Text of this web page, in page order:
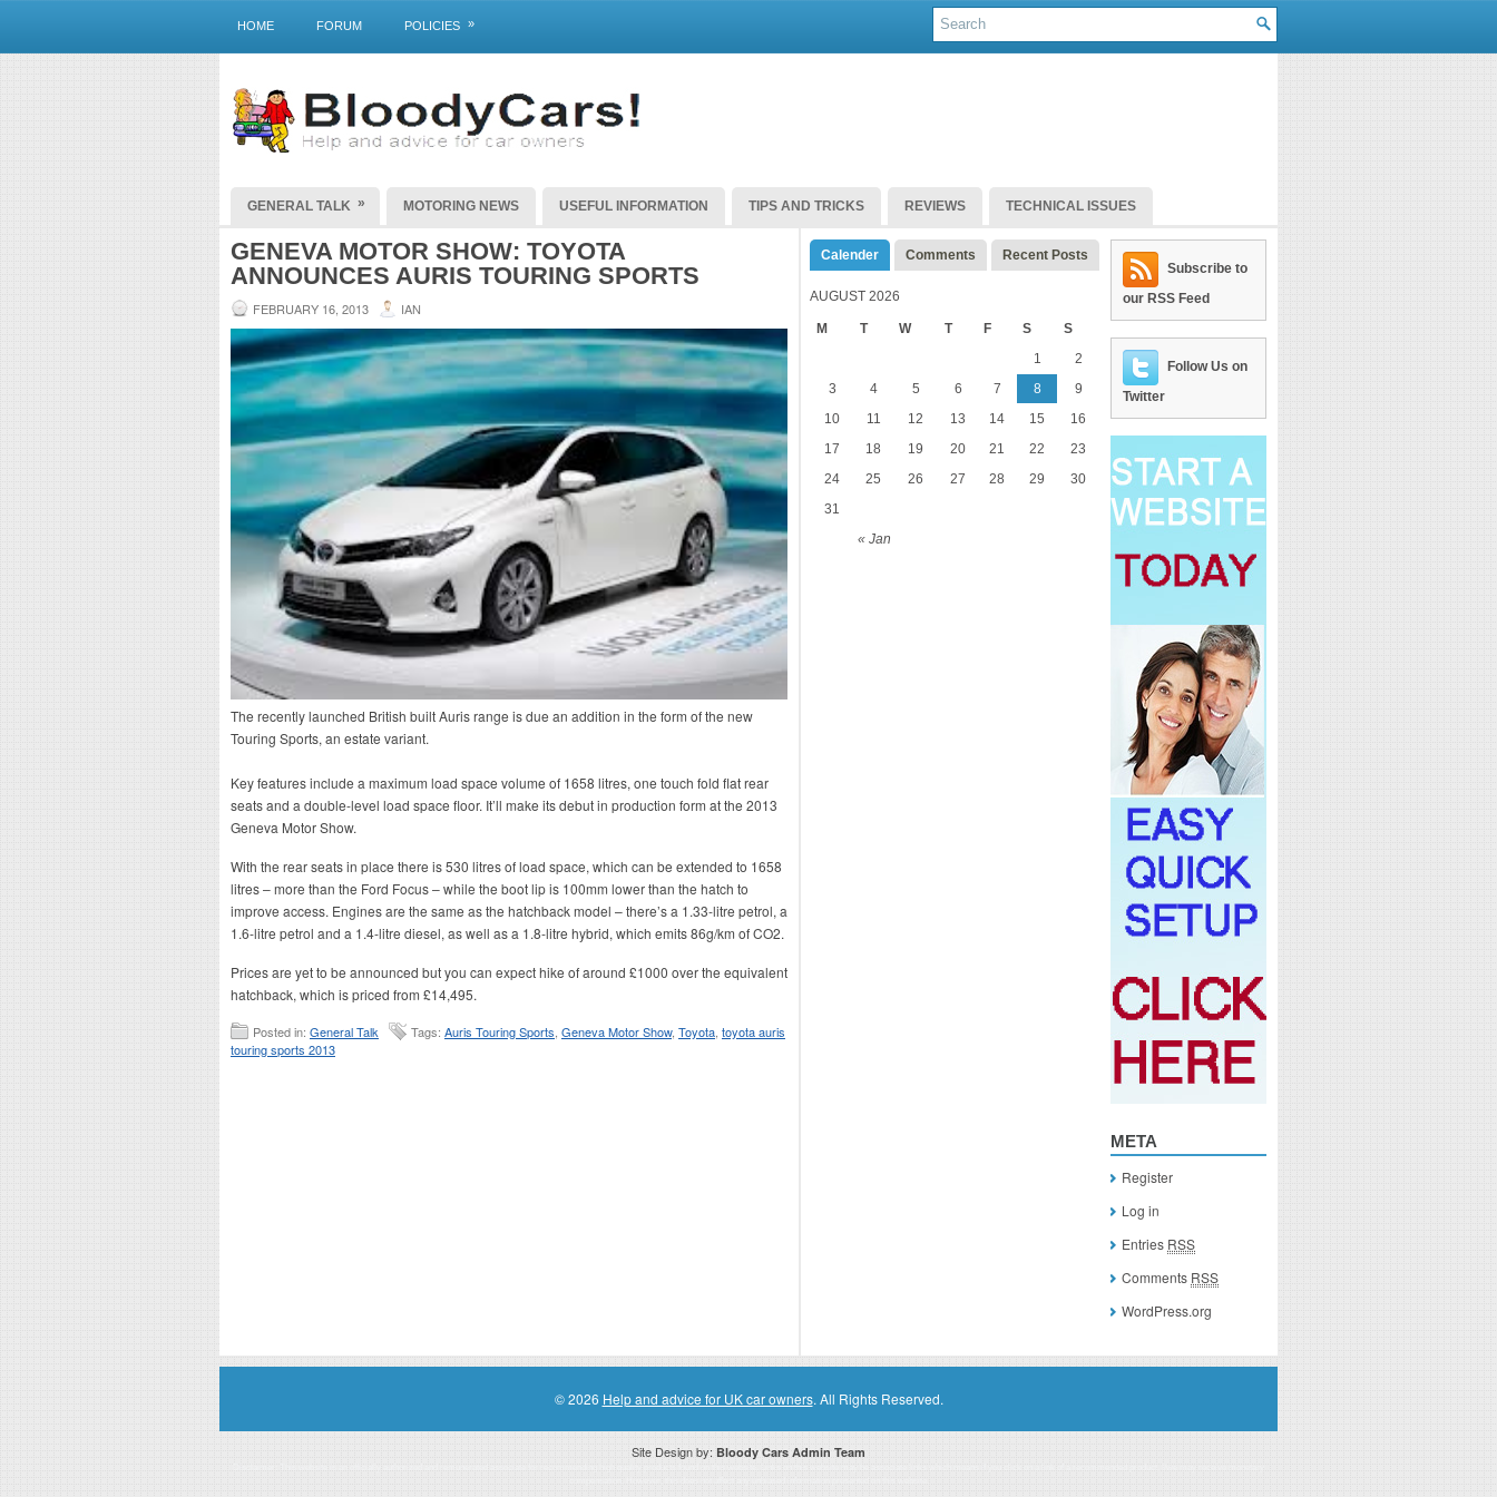
HOME FORUM POLICIES »
GENERAL TALK » MOTORING NEWS USEFUL INFORMATION TIPS AND TRICKS REVIEWS TECHNICAL ISSUES
GENEVA MOTOR SHOW: TOYOTA
ANNOUNCES AURIS TOURING SPORTS
FEBRUARY 16, 2013 IAN
The recently launched British built Auris range is due an addition in the form of the new
Touring Sports, an estate variant.
Key features include a maximum load space volume of 1658 litres, one touch fold flat rear
seats and a double-level load space floor. It’ll make its debut in production form at the 2013
Geneva Motor Show.
With the rear seats in place there is 530 litres of load space, which can be extended to 1658
litres – more than the Ford Focus – while the boot lip is 100mm lower than the hatch to
improve access. Engines are the same as the hatchback model – there’s a 1.33-litre petrol, a
1.6-litre petrol and a 1.4-litre diesel, as well as a 1.8-litre hybrid, which emits 86g/km of CO2.
Prices are yet to be announced but you can expect hike of around £1000 over the equivalent
hatchback, which is priced from £14,495.
Posted in: General Talk Tags: Auris Touring Sports Geneva Motor Show, Toyota toyota auris
touring sports 2013
Calender Comments Recent Posts
AUGUST 2026
M T W T F S S
« Jan
1
2
3
4 5 6 7 8
9
10
11 12 13 14 15
16
17
18 19 20 21 22
23
24
25 26 27 28 29
30
31
Subscribe to
our RSS Feed
Follow Us on
Twitter
META
Register
Log in
Entries RSS
Comments RSS
WordPress.org
© 2026 Help and advice for UK car owners. All Rights Reserved.
Site Design by: Bloody Cars Admin Team